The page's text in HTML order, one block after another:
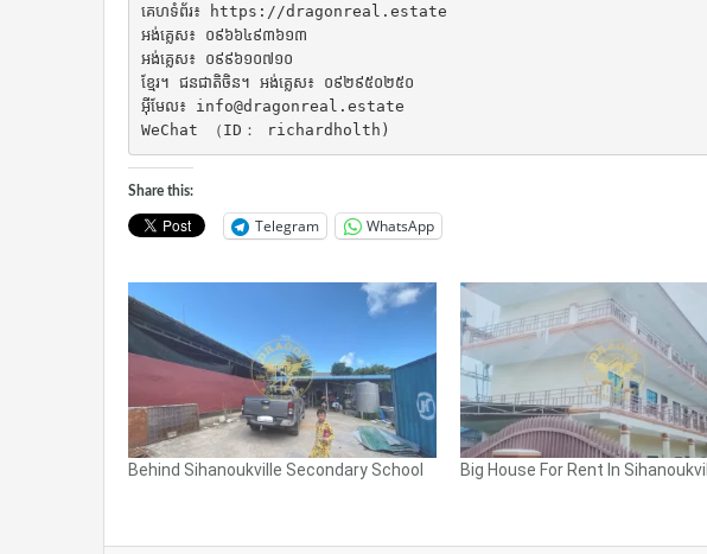
គេហទំព័រ៖ https://dragonreal.estate
អង់គ្លេស៖ ០៩៦៦៤៩៣៦១៣
អង់គ្លេស៖ ០៩៩៦១០៧១០
ខ្មែរ។ ជនជាតិចិន។ អង់គ្លេស៖ ០៩២៩៥០២៥០
អ៊ីមែល៖ info@dragonreal.estate
WeChat （ID： richardholth)
Share this:
Telegram WhatsApp
Behind Sihanoukville Secondary School Big House For Rent In